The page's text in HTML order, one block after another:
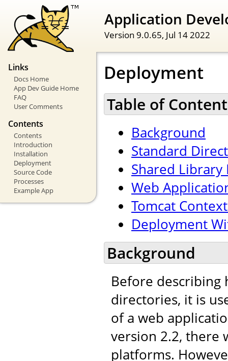
Application
Version 9.0.65, Jul 14 2022
Links
Docs Home
App Dev Guide Home
FAQ
User Comments
Contents
Contents
Introduction
Installation
Deployment
Source Code
Processes
Example App
Deployment
Table of
Background
Standard
Shared Library
Web
Tomcat
Deployment
Background
Before describing
directories, it is
of a web
version 2.2, there
platforms.